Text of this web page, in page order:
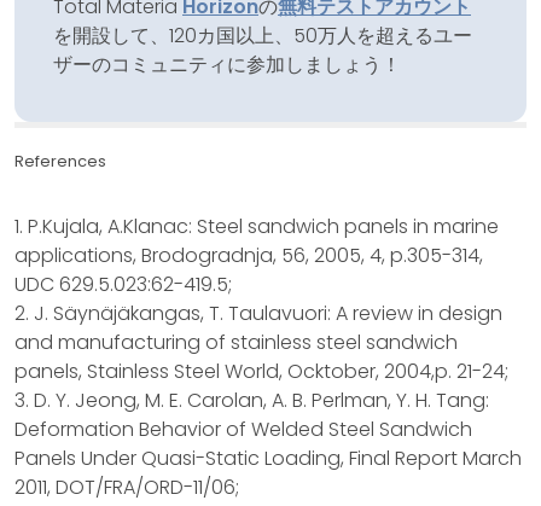
Total Materia Horizonの無料テストアカウント
を開設して、120カ国以上、50万人を超えるユー
ザーのコミュニティに参加しましょう！
References
1. P.Kujala, A.Klanac: Steel sandwich panels in marine
applications, Brodogradnja, 56, 2005, 4, p.305-314,
UDC 629.5.023:62-419.5;
2. J. Säynäjäkangas, T. Taulavuori: A review in design
and manufacturing of stainless steel sandwich
panels, Stainless Steel World, Ocktober, 2004,p. 21-24;
3. D. Y. Jeong, M. E. Carolan, A. B. Perlman, Y. H. Tang:
Deformation Behavior of Welded Steel Sandwich
Panels Under Quasi-Static Loading, Final Report March
2011, DOT/FRA/ORD-11/06;